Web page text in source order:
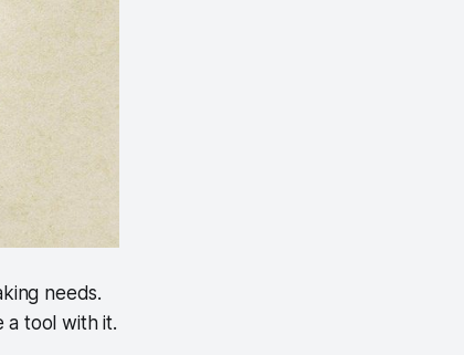
needs.
a tool with it.